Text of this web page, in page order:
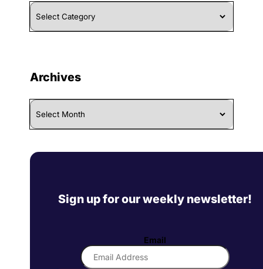
Browse
By
Category
Archives
Archives
Sign up for our weekly newsletter!
Email